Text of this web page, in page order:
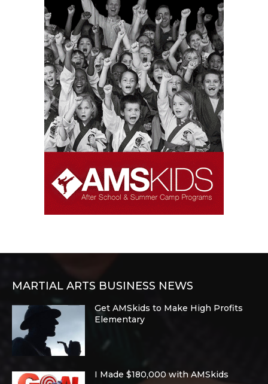
MARTIAL ARTS BUSINESS NEWS
Get AMSkids to Make High Profits
Elementary
I Made $180,000 with AMSkids